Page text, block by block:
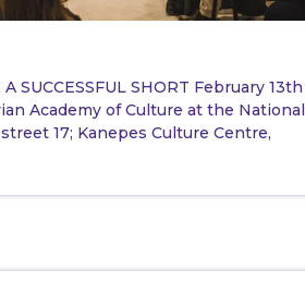
SUCCESSFUL SHORT February 13th
Academy of Culture at the National
17; Kanepes Culture Centre,